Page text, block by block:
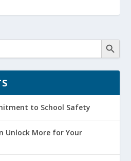
to School Safety
Unlock More for Your